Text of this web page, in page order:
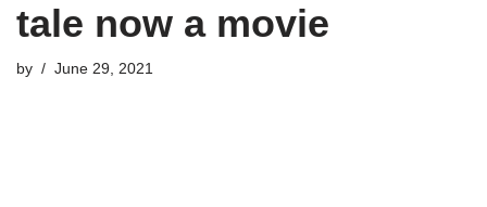
tale now a movie
by June 29, 2021